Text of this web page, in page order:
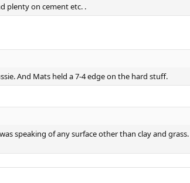
plenty on cement etc. .
And Mats held a 7-4 edge on the hard stuff.
speaking of any surface other than clay and